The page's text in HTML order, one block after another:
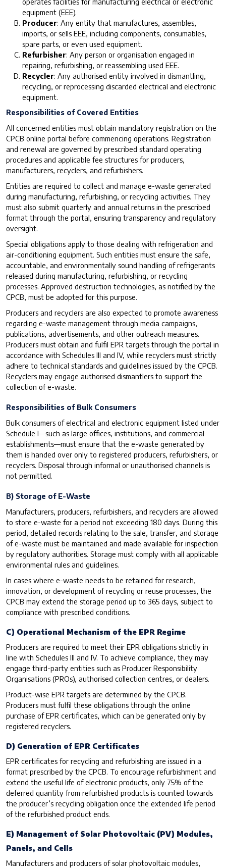
equipment (EEE).
Producer: Any entity that manufactures, assembles,
imports, or sells EEE, including components, consumables,
spare parts, or even used equipment.
Refurbisher: Any person or organisation engaged in
repairing, refurbishing, or reassembling used EEE.
Recycler: Any authorised entity involved in dismantling,
recycling, or reprocessing discarded electrical and electronic
equipment.
Responsibilities of Covered Entities
All concerned entities must obtain mandatory registration on the
CPCB online portal before commencing operations. Registration
and renewal are governed by prescribed standard operating
procedures and applicable fee structures for producers,
manufacturers, recyclers, and refurbishers.
Entities are required to collect and manage e-waste generated
during manufacturing, refurbishing, or recycling activities. They
must also submit quarterly and annual returns in the prescribed
format through the portal, ensuring transparency and regulatory
oversight.
Special obligations apply to those dealing with refrigeration and
air-conditioning equipment. Such entities must ensure the safe,
accountable, and environmentally sound handling of refrigerants
released during manufacturing, refurbishing, or recycling
processes. Approved destruction technologies, as notified by the
CPCB, must be adopted for this purpose.
Producers and recyclers are also expected to promote awareness
regarding e-waste management through media campaigns,
publications, advertisements, and other outreach measures.
Producers must obtain and fulfil EPR targets through the portal in
accordance with Schedules III and IV, while recyclers must strictly
adhere to technical standards and guidelines issued by the CPCB.
Recyclers may engage authorised dismantlers to support the
collection of e-waste.
Responsibilities of Bulk Consumers
Bulk consumers of electrical and electronic equipment listed under
Schedule I—such as large offices, institutions, and commercial
establishments—must ensure that the e-waste generated by
them is handed over only to registered producers, refurbishers, or
recyclers. Disposal through informal or unauthorised channels is
not permitted.
B) Storage of E-Waste
Manufacturers, producers, refurbishers, and recyclers are allowed
to store e-waste for a period not exceeding 180 days. During this
period, detailed records relating to the sale, transfer, and storage
of e-waste must be maintained and made available for inspection
by regulatory authorities. Storage must comply with all applicable
environmental rules and guidelines.
In cases where e-waste needs to be retained for research,
innovation, or development of recycling or reuse processes, the
CPCB may extend the storage period up to 365 days, subject to
compliance with prescribed conditions.
C) Operational Mechanism of the EPR Regime
Producers are required to meet their EPR obligations strictly in
line with Schedules III and IV. To achieve compliance, they may
engage third-party entities such as Producer Responsibility
Organisations (PROs), authorised collection centres, or dealers.
Product-wise EPR targets are determined by the CPCB.
Producers must fulfil these obligations through the online
purchase of EPR certificates, which can be generated only by
registered recyclers.
D) Generation of EPR Certificates
EPR certificates for recycling and refurbishing are issued in a
format prescribed by the CPCB. To encourage refurbishment and
extend the useful life of electronic products, only 75% of the
deferred quantity from refurbished products is counted towards
the producer’s recycling obligation once the extended life period
of the refurbished product ends.
E) Management of Solar Photovoltaic (PV) Modules,
Panels, and Cells
Manufacturers and producers of solar photovoltaic modules,